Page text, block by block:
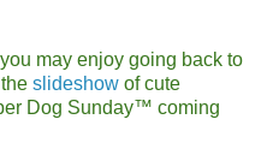
may enjoy going back to
slideshow of cute
Dog Sunday™ coming